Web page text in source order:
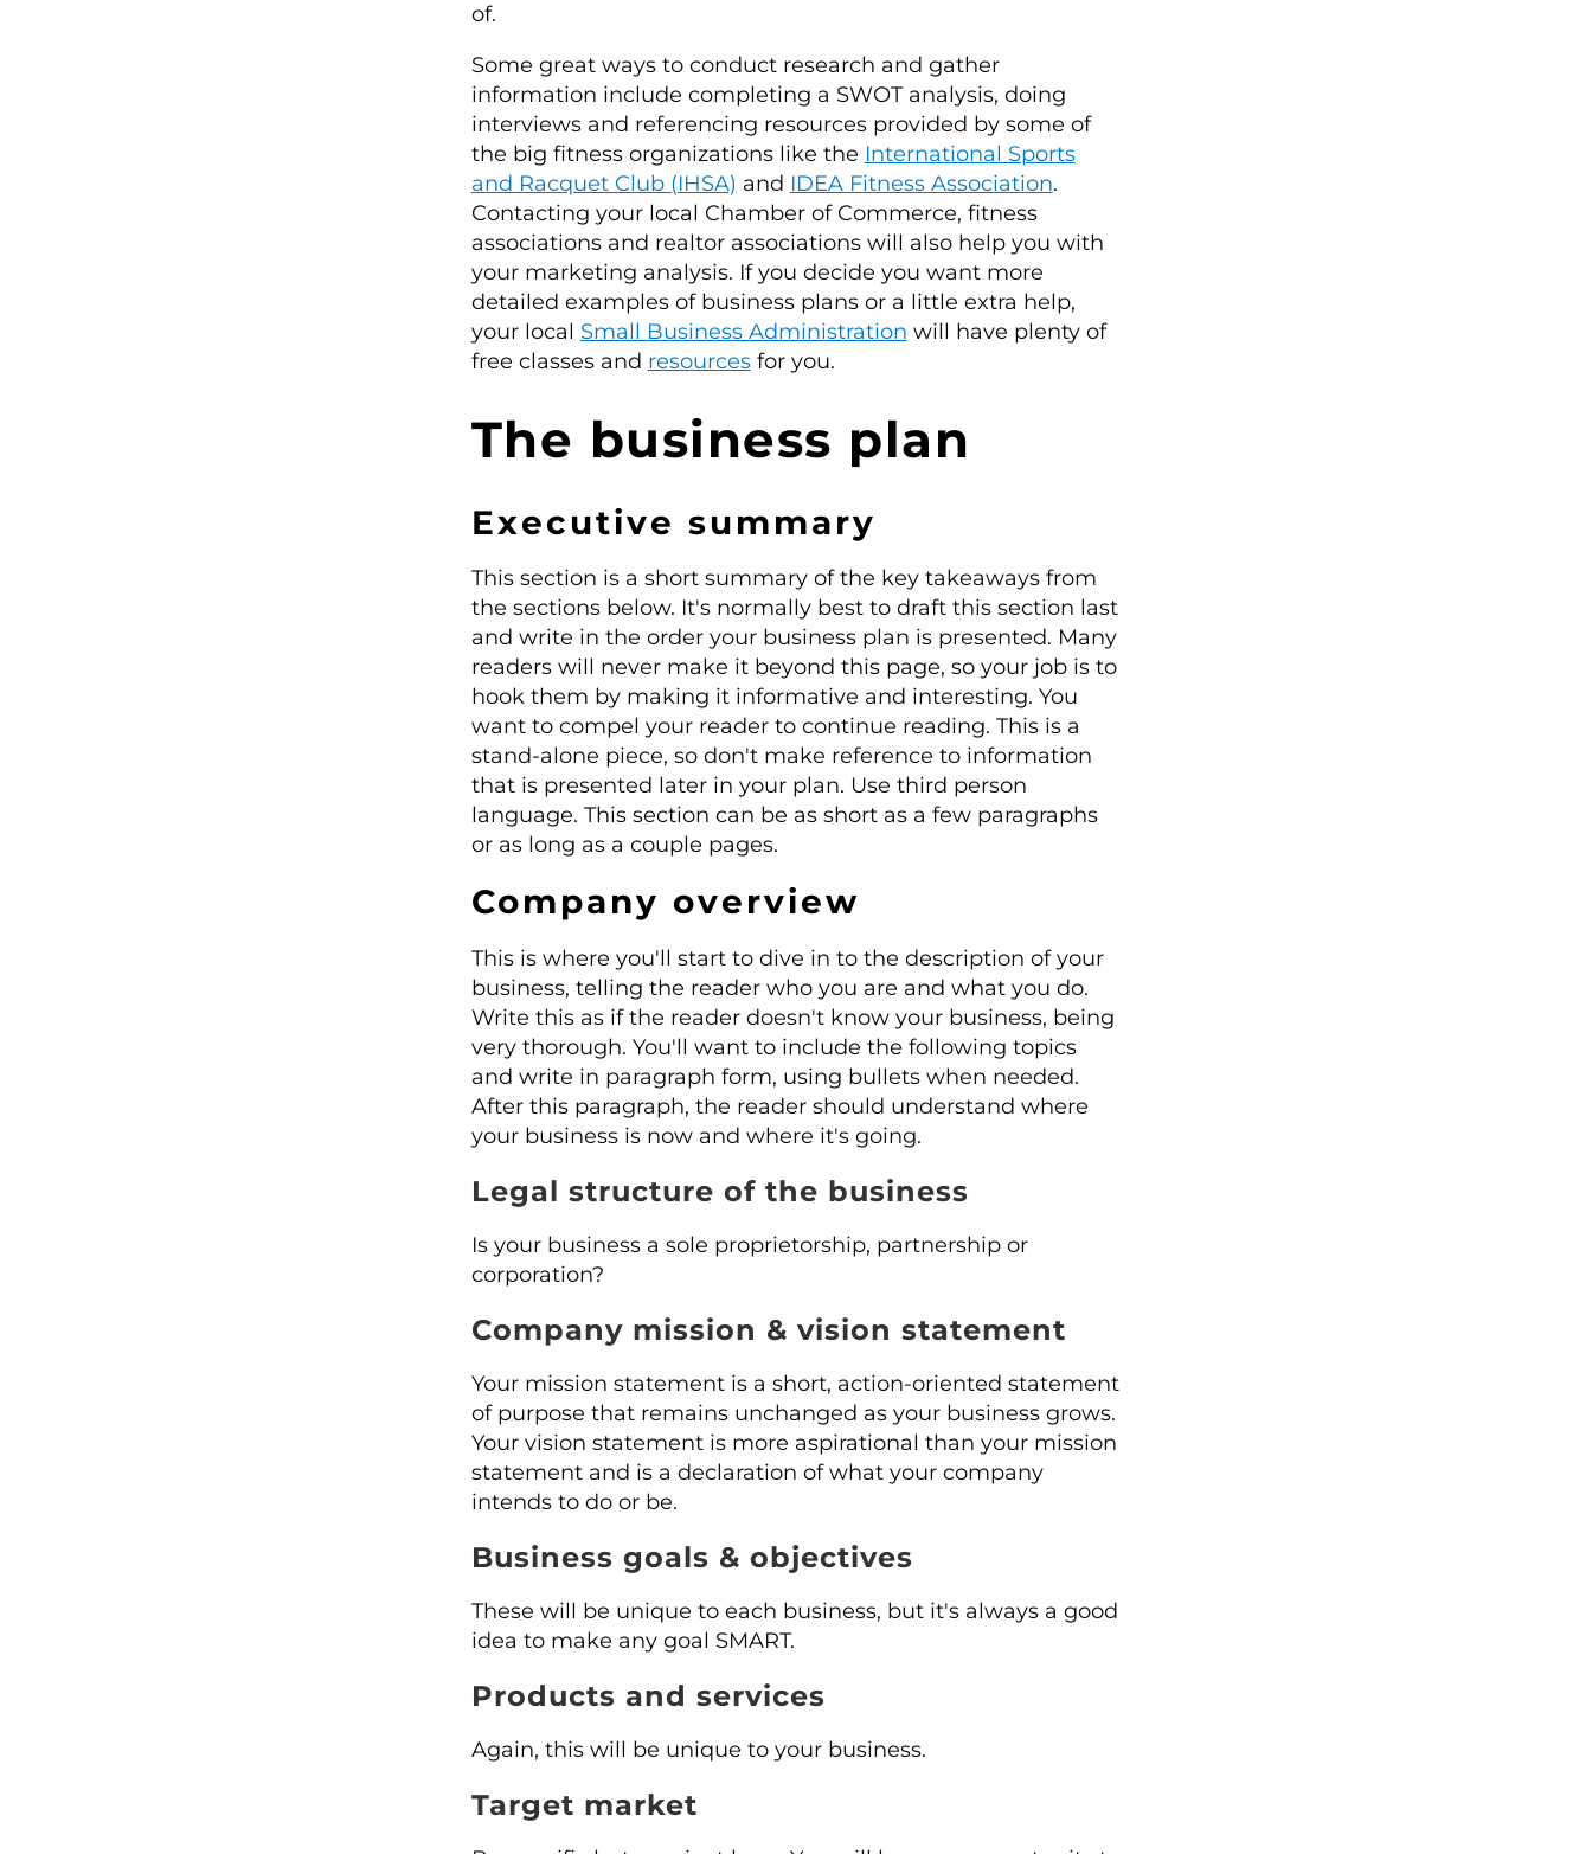
of.
Some great ways to conduct research and gather
information include completing a SWOT analysis, doing
interviews and referencing resources provided by some of
the big fitness organizations like the International Sports
and Racquet Club (IHSA) and IDEA Fitness Association.
Contacting your local Chamber of Commerce, fitness
associations and realtor associations will also help you with
your marketing analysis. If you decide you want more
detailed examples of business plans or a little extra help,
your local Small Business Administration will have plenty of
free classes and resourcesfor you.
The business plan
Executive summary
This section is a short summary of the key takeaways from
the sections below. It's normally best to draft this section last
and write in the order your business plan is presented. Many
readers will never make it beyond this page, so your job is to
hook them by making it informative and interesting. You
want to compel your reader to continue reading. This is a
stand-alone piece, so don't make reference to information
that is presented later in your plan. Use third person
language. This section can be as short as a few paragraphs
or as long as a couple pages.
Company overview
This is where you'll start to dive in to the description of your
business, telling the reader who you are and what you do.
Write this as if the reader doesn't know your business, being
very thorough. You'll want to include the following topics
and write in paragraph form, using bullets when needed.
After this paragraph, the reader should understand where
your business is now and where it's going.
Legal structure of the business
Is your business a sole proprietorship, partnership or
corporation?
Company mission & vision statement
Your mission statement is a short, action-oriented statement
of purpose that remains unchanged as your business grows.
Your vision statement is more aspirational than your mission
statement and is a declaration of what your company
intends to do or be.
Business goals & objectives
These will be unique to each business, but it's always a good
idea to make any goal SMART.
Products and services
Again, this will be unique to your business.
Target market